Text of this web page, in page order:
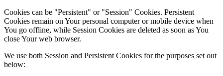
Cookies can be "Persistent" or "Session" Cookies. Persistent
Cookies remain on Your personal computer or mobile device when
You go offline, while Session Cookies are deleted as soon as You
close Your web browser.
We use both Session and Persistent Cookies for the purposes set out
below: